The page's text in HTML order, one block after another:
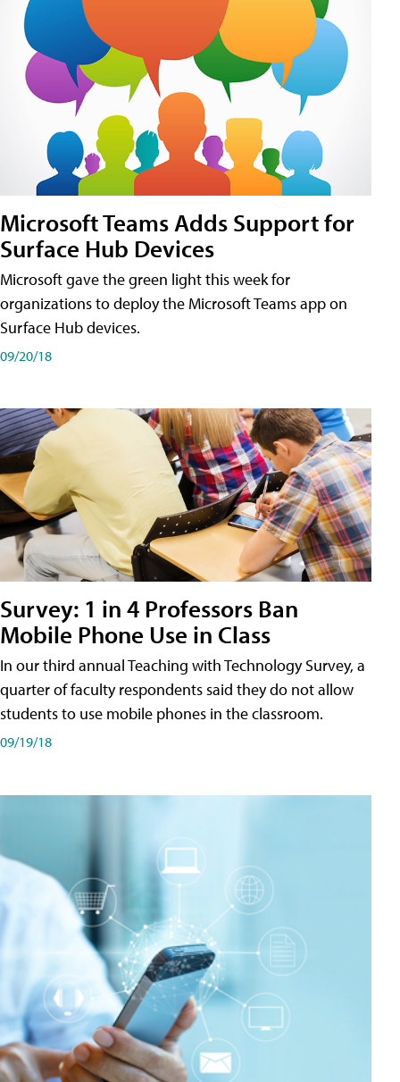
Microsoft Teams Adds Support for
Surface Hub Devices
Microsoft gave the green light this week for
organizations to deploy the Microsoft Teams app on
Surface Hub devices.
09/20/18
Survey: 1 in 4 Professors Ban
Mobile Phone Use in Class
In our third annual Teaching with Technology Survey, a
quarter of faculty respondents said they do not allow
students to use mobile phones in the classroom.
09/19/18